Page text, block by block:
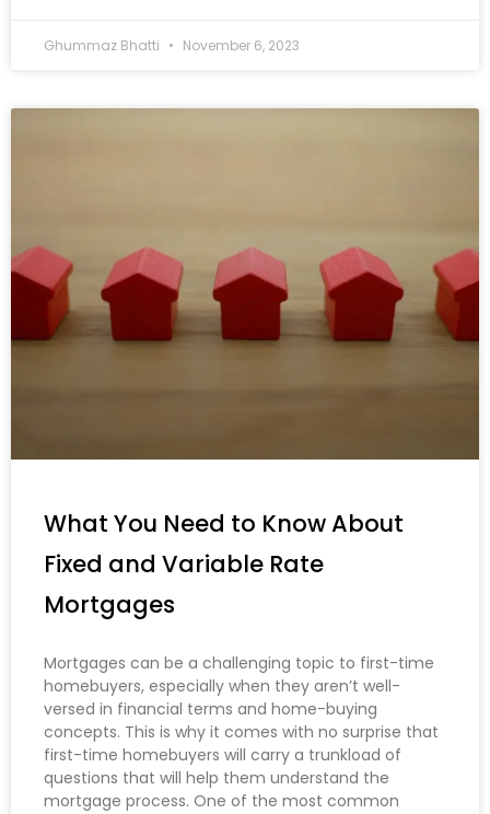
Ghummaz Bhatti November 6, 2023
What You Need to Know About
Fixed and Variable Rate
Mortgages
Mortgages can be a challenging topic to first-time
homebuyers, especially when they aren’t well-
versed in financial terms and home-buying
concepts. This is why it comes with no surprise that
first-time homebuyers will carry a trunkload of
questions that will help them understand the
mortgage process. One of the most common